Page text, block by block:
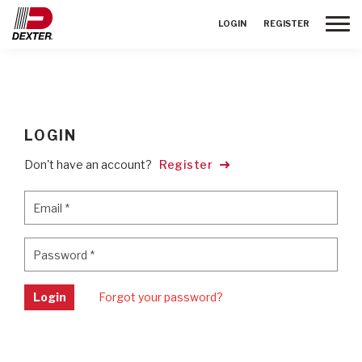
LOGIN REGISTER
LOGIN
Don't have an account? Register
Email *
Password *
Login Forgot your password?